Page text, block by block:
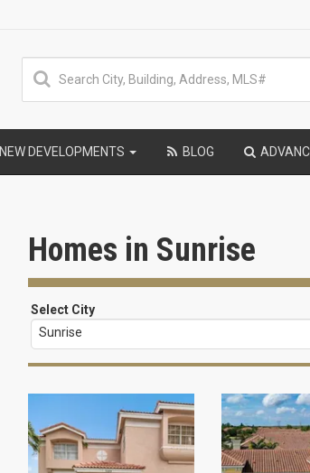
NEW DEVELOPMENTS BLOG
Homes in Sunrise
Select City
Sunrise